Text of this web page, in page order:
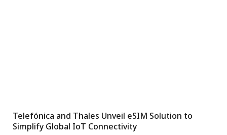
Telefónica and Thales Unveil eSIM Solution to
Simplify Global IoT Connectivity